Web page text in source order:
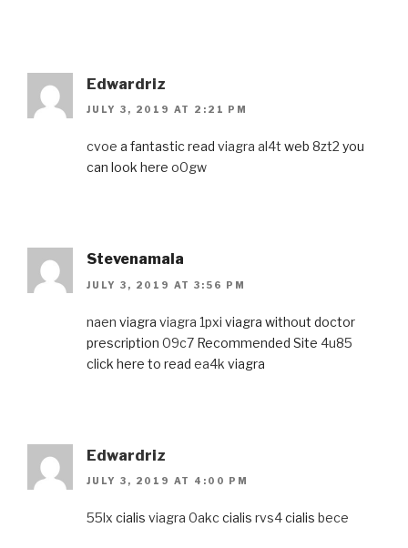
Edwardriz
JULY 3, 2019 AT 2:21 PM
cvoe a fantastic read viagra al4t web 8zt2 you
can look here o0gw
Stevenamala
JULY 3, 2019 AT 3:56 PM
naen viagra viagra 1pxi viagra without doctor
prescription 09c7 Recommended Site 4u85
click here to read ea4k viagra
Edwardriz
JULY 3, 2019 AT 4:00 PM
55lx cialis viagra 0akc cialis rvs4cialis bece